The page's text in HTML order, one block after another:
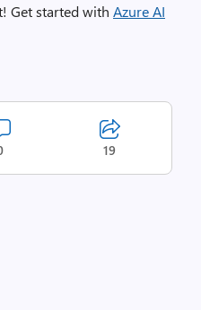
Get started with Azure AI
19